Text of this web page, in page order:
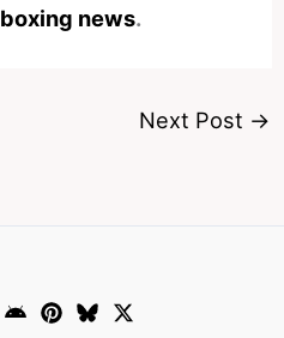
boxing news.
Next Post →